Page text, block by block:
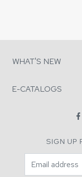
WHAT'S NEW
E-CATALOGS
SIGN UP